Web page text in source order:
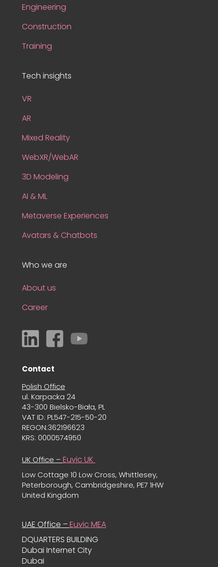
Engineering
Construction
Training
Tech insights
VR
AR
Mixed Reality
WebXR/WebAR
3D Modeling
AI & ML
Metaverse Experiences
Avatars & Chatbots
Who we are
About us
Career
Contact
Polish Office
ul. Karpacka 24
43-300 Bielsko-Biała, PL
VAT ID: PL547-215-50-20
REGON:362196623
KRS: 0000574950
UK Office – Euvic UK
Low Cottage 10 Low Cross, Whittlesey,
Peterborough, Cambridgeshire, PE7 1HW
United Kingdom
UAE Office –Euvic MEA
DQUARTERS BUILDING
Dubai Internet City
Dubai